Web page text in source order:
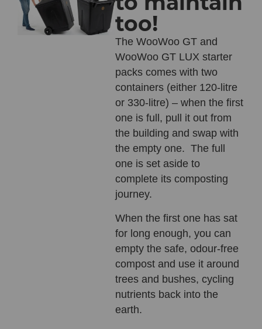
too!
TheWooWoo GT and
WooWoo GT LUX starter
packs comes with two
containers (either 120-litre
or 330-litre) – when the first
one is full, pull it out from
the building and swap with
the empty one. The full
one is set aside to
complete its composting
journey.
When the first one has sat
for long enough, you can
empty the safe, odour-free
compost and use it around
trees and bushes, cycling
nutrients back into the
earth.